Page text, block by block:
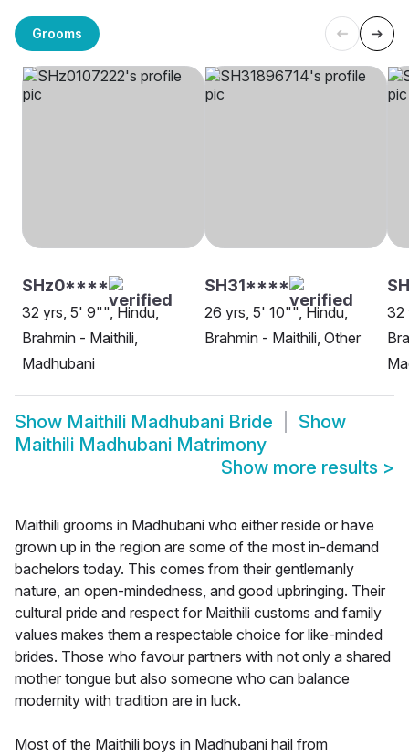
Grooms
SHz0****
32 yrs, 5' 9"", Hindu,
Brahmin - Maithili,
Madhubani
SH31****
26 yrs, 5' 10"", Hindu,
Brahmin - Maithili, Other
32
Show Maithili Madhubani Bride
Show
Maithili Madhubani Matrimony
Show more results >
Maithili grooms in Madhubani who either reside or have
grown up in the region are some of the most in-demand
bachelors today. This comes from their gentlemanly
nature, an open-mindedness, and good upbringing. Their
cultural pride and respect for Maithili customs and family
values makes them a respectable choice for like-minded
brides. Those who favour partners with not only a shared
mother tongue but also someone who can balance
modernity with tradition are in luck.
Most of the Maithili boys in Madhubani hail from